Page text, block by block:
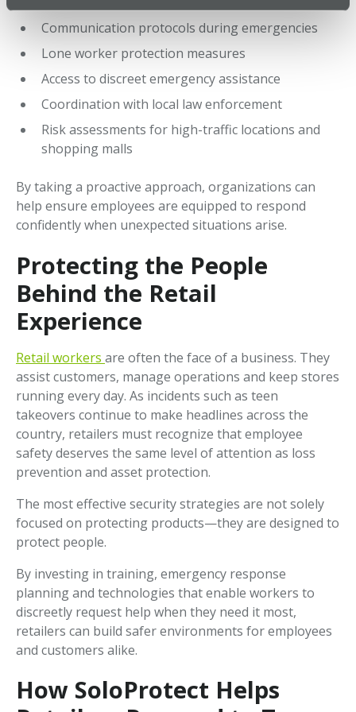
Communication protocols during emergencies
Lone worker protection measures
Access to discreet emergency assistance
Coordination with local law enforcement
Risk assessments for high-traffic locations and
shopping malls
By taking a proactive approach, organizations can
help ensure employees are equipped to respond
confidently when unexpected situations arise.
Protecting the People
Behind the Retail
Experience
Retail workers are often the face of a business. They
assist customers, manage operations and keep stores
running every day. As incidents such as teen
takeovers continue to make headlines across the
country, retailers must recognize that employee
safety deserves the same level of attention as loss
prevention and asset protection.
The most effective security strategies are not solely
focused on protecting products—they are designed to
protect people.
By investing in training, emergency response
planning and technologies that enable workers to
discreetly request help when they need it most,
retailers can build safer environments for employees
and customers alike.
How SoloProtect Helps